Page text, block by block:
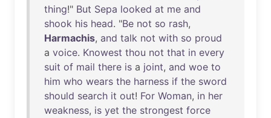
thing!" But Sepa looked at me and
shook his head. "Be not so rash,
Harmachis, and talk not with so proud
a voice. Knowest thou not that in every
suit of mail there is a joint, and woe to
him who wears the harness if the sword
should search it out! For Woman, in her
weakness, is yet the strongest force